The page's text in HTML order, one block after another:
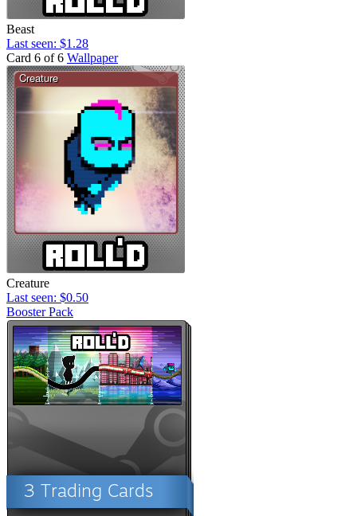
Beast
Last seen: $1.28
Card 6 of 6 Wallpaper
Creature
Last seen: $0.50
Booster Pack